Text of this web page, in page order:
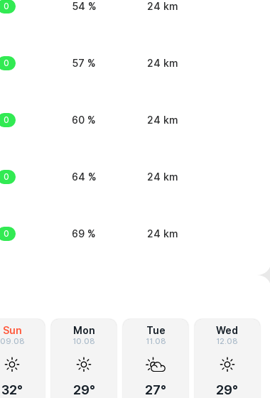
0 54 % 24 km
0 57 % 24 km
0 60 % 24 km
0 64 % 24 km
0 69 % 24 km
Sun
09.08
32°
Mon
10.08
29°
Tue
11.08
27°
Wed
12.08
29°